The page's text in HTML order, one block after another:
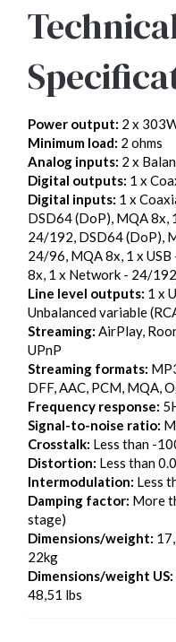
Power output: 2 x
Minimum load: 2 ohms
Analog inputs: 2 x
Digital outputs: 1 x
Digital inputs: 1 x
DSD64 (DoP), MQA 8x,
24/192, DSD64 (DoP),
24/96, MQA 8x, 1 x
8x, 1 x Network - 24/
Line level outputs: 1 x
Unbalanced variable
Streaming: AirPlay,
UPnP
Streaming formats:
DFF, AAC, PCM, MQA,
Frequency response:
Signal-to-noise ratio:
Crosstalk: Less than -
Distortion: Less than
Intermodulation: Less
Damping factor: More
stage)
Dimensions/weight:
22kg
Dimensions/weight US:
48,51 lbs